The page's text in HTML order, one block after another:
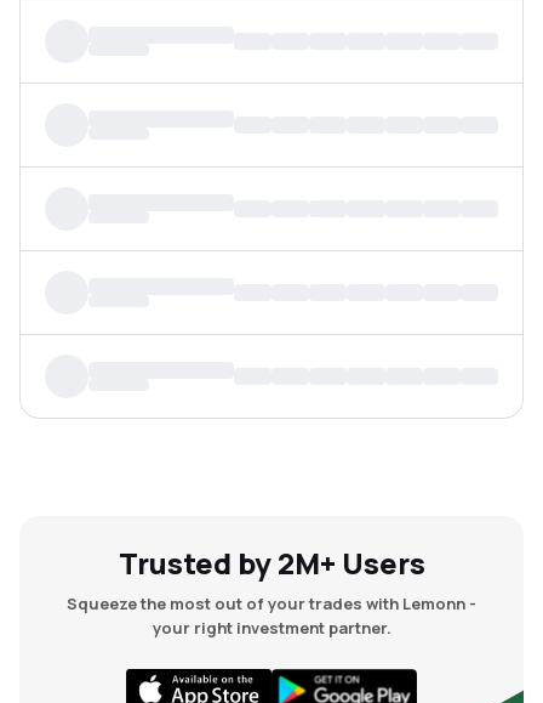
Recommendation
Trusted by 2M+ Users
Squeeze the most out of your trades with Lemonn -
your right investment partner.